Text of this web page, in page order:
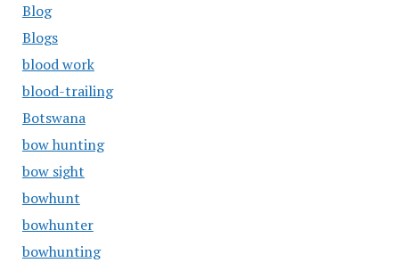
Blog
Blogs
blood work
blood-trailing
Botswana
bow hunting
bow sight
bowhunt
bowhunter
bowhunting